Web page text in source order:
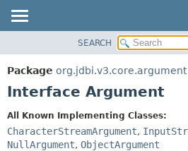
PACKAGE
CLASS
DEPRECATED
SEARCH
Package org.jdbi.v3.core.argument
Interface Argument
All Known Implementing Classes:
CharacterStreamArgument,
NullArgument, ObjectArgument